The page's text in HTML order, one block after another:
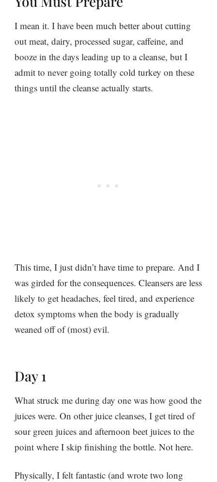
I mean it. I have been much better about cutting
out meat, dairy, processed sugar, caffeine, and
booze in the days leading up to a cleanse, but I
admit to never going totally cold turkey on these
things until the cleanse actually starts.
This time, I just didn’t have time to prepare. And I
was girded for the consequences. Cleansers are less
likely to get headaches, feel tired, and experience
detox symptoms when the body is gradually
weaned off of (most) evil.
Day 1
What struck me during day one was how good the
juices were. On other juice cleanses, I get tired of
sour green juices and afternoon beet juices to the
point where I skip finishing the bottle. Not here.
Physically, I felt fantastic (and wrote two long